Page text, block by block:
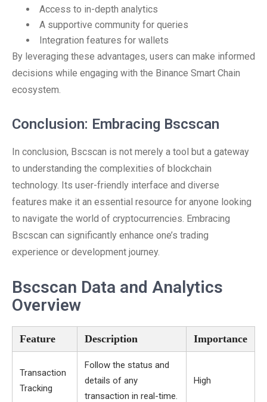
Access to in-depth analytics
A supportive community for queries
Integration features for wallets
By leveraging these advantages, users can make informed
decisions while engaging with the Binance Smart Chain
ecosystem.
Conclusion: Embracing Bscscan
In conclusion, Bscscan is not merely a tool but a gateway
to understanding the complexities of blockchain
technology. Its user-friendly interface and diverse
features make it an essential resource for anyone looking
to navigate the world of cryptocurrencies. Embracing
Bscscan can significantly enhance one’s trading
experience or development journey.
Bscscan Data and Analytics
Overview
Feature Description Importance
Transaction
Tracking
Follow the status and
details of any
transaction in real-time.
High